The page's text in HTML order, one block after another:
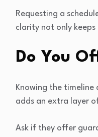
Requesting a
clarity not only
Do You
Knowing the
adds an extra layer
Ask if they offer